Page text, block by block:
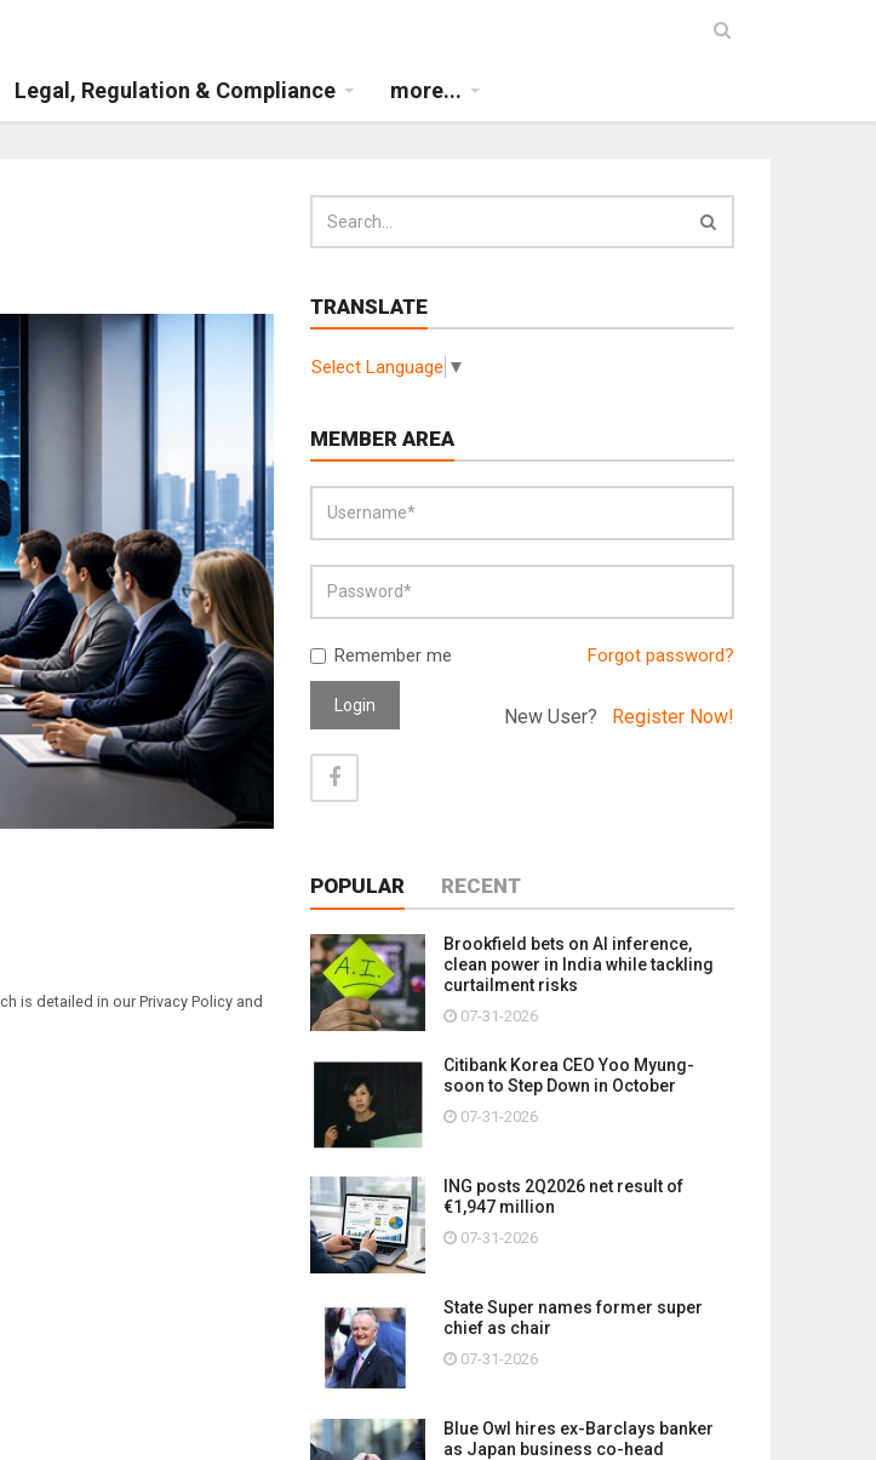
Legal, Regulation & Compliance more...
is detailed in our Privacy Policy and
TRANSLATE
Select Language ▼
MEMBER AREA
Remember me Forgot password?
Login New User? Register Now!
POPULAR RECENT
Brookfield bets on AI inference,
clean power in India while tackling
curtailment risks
07-31-2026
Citibank Korea CEO Yoo Myung-
soon to Step Down in October
07-31-2026
ING posts 2Q2026 net result of
€1,947 million
07-31-2026
State Super names former super
chief as chair
07-31-2026
Blue Owl hires ex-Barclays banker
as Japan business co-head